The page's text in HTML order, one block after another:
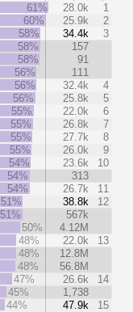
61% 28.0k
1
60%
25.9k
2
58%
34.4k
3
58%
157
58%
91
56%
111
56%
32.4k
4
56%
25.8k
5
55%
22.0k
6
55%
26.8k
7
55%
27.7k
8
55%
26.0k
9
54%
23.6k
10
54%
313
54%
26.7k
11
51%
38.8k
12
51%
567k
50%
4.12M
48%
22.0k
13
48%
12.8M
48%
56.8M
47%
26.6k
14
45%
1,738
44%
47.9k
15